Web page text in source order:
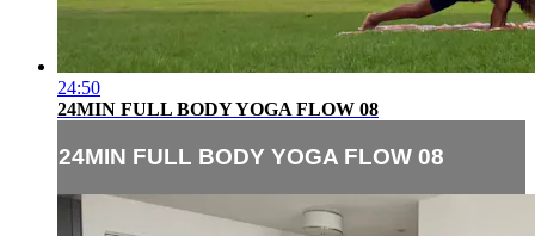
24:50
24MIN FULL BODY YOGA FLOW 08
24MIN FULL BODY YOGA FLOW 08